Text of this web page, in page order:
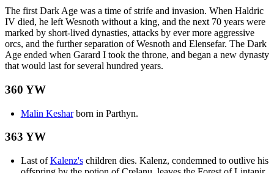
The first Dark Age was a time of strife and invasion. When Haldric
IV died, he left Wesnoth without a king, and the next 70 years were
marked by short-lived dynasties, attacks by ever more aggressive
orcs, and the further separation of Wesnoth and Elensefar. The Dark
Age ended when Garard I took the throne, and began a new dynasty
that would last for several hundred years.
360 YW
Malin Kesharborn in Parthyn.
363 YW
Last ofKalenz'schildren dies. Kalenz, condemned to outlive his